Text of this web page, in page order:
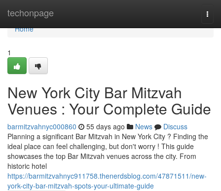
techonpage
Home
Home
1
New York City Bar Mitzvah
Venues : Your Complete Guide
barmitzvahnyc000860 55 days ago News
Discuss
Planning a significant Bar Mitzvah in New York City ? Finding the
ideal place can feel challenging, but don't worry ! This guide
showcases the top Bar Mitzvah venues across the city. From
historic hotel
https://barmitzvahnyc911758.thenerdsblog.com/47871511/new-
york-city-bar-mitzvah-spots-your-ultimate-guide